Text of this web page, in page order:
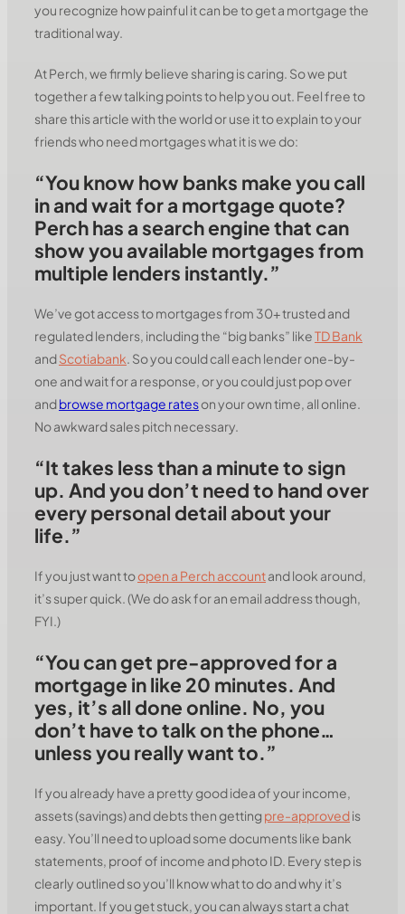
you recognize how painful it can be to get a mortgage the
traditional way.
At Perch, we firmly believe sharing is caring. So we put
together a few talking points to help you out. Feel free to
share this article with the world or use it to explain to your
friends who need mortgages what it is we do:
“You know how banks make you call
in and wait for a mortgage quote?
Perch has a search engine that can
show you available mortgages from
multiple lenders instantly.”
We’ve got access to mortgages from 30+ trusted and
regulated lenders, including the “big banks” likeTD Bank
andScotiabank . So you could call each lender one-by-
one and wait for a response, or you could just pop over
andbrowse mortgage rateson your own time, all online.
No awkward sales pitch necessary.
“It takes less than a minute to sign
up. And you don’t need to hand over
every personal detail about your
life.”
If you just want toopen a Perch accountand look around,
it’s super quick. (We do ask for an email address though,
FYI.)
“You can get pre-approved for a
mortgage in like 20 minutes. And
yes, it’s all done online. No, you
don’t have to talk on the phone…
unless you really want to.”
If you already have a pretty good idea of your income,
assets (savings) and debts then getting pre-approvedis
easy. You’ll need to upload some documents like bank
statements, proof of income and photo ID. Every step is
clearly outlined so you’ll know what to do and why it’s
important. If you get stuck, you can always start a chat